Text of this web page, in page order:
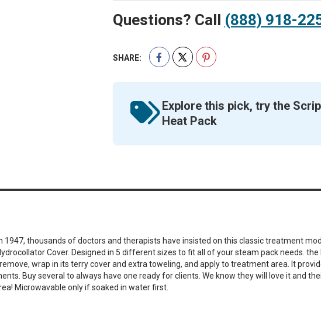
Questions? Call (888) 918-
SHARE:
Explore this pick, try the
Heat Pack
thousands of doctors and therapists have insisted on this classic treatment
Cover. Designed in 5 different sizes to fit all of your steam pack needs.
wrap in its terry cover and extra toweling, and apply to treatment area. It
Buy several to always have one ready for clients. We know they will love it and
Microwavable only if soaked in water first.